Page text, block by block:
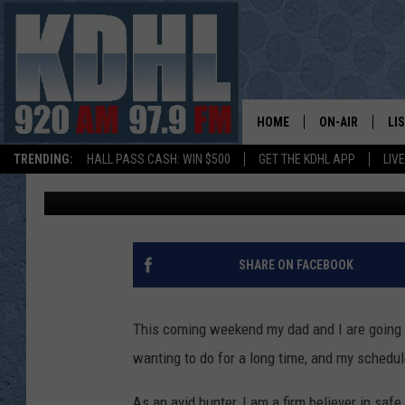
TRENDING: HALL PASS CASH: WIN $500 GET THE KDHL APP
HOME ON-AIR
SHOW
GORDY KOSFELD
AL TRAVIS
KDHL SUNDAYS
WHAT DO YOU NEED
CARRY IN MINNESOTA?
Abbey Published: January 25, 2023
SHARE ON FACEBOOK
This coming weekend my dad and I are
wanting to do for a long time, and my